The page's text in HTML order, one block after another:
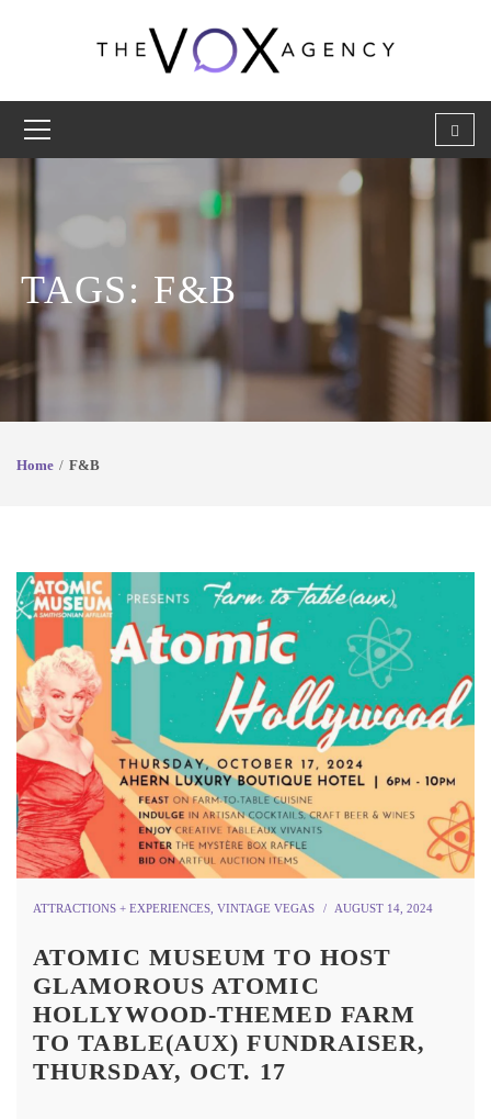
TAGS: F&B
Home F&B
ATTRACTIONS + EXPERIENCES VINTAGE VEGAS AUGUST 14, 2024
ATOMIC MUSEUM TO HOST
GLAMOROUS ATOMIC
HOLLYWOOD-THEMED FARM
TO TABLE(AUX) FUNDRAISER,
THURSDAY, OCT. 17